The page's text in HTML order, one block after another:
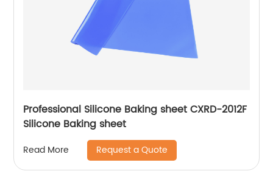
Professional Silicone Baking sheet CXRD-2012F
Silicone Baking sheet
Read More Request a Quote